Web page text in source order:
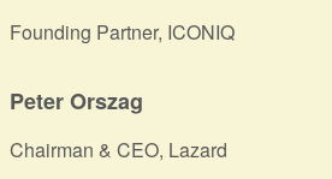
Founding Partner, ICONIQ
Peter Orszag
Chairman & CEO, Lazard